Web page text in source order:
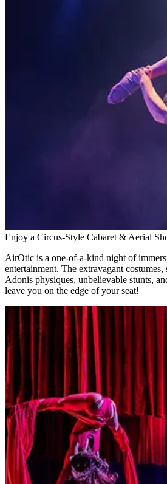
Enjoy a Circus-Style Cabaret & Aerial
AirOtic is a one-of-a-kind night of
entertainment. The extravagant
Adonis physiques, unbelievable stunts,
leave you on the edge of your seat!